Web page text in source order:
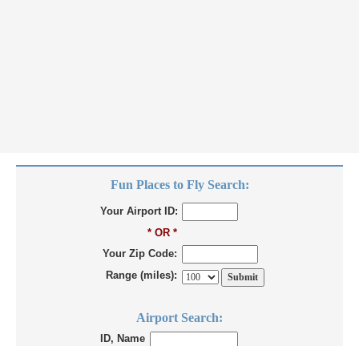
Fun Places to Fly Search:
Your Airport ID:
* OR *
Your Zip Code:
Range (miles):
Airport Search:
ID, Name